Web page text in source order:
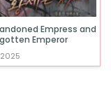
Empress and
Emperor